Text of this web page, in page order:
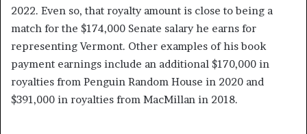
2022. Even so, that royalty amount is close to being a
match for the $174,000 Senate salary he earns for
representing Vermont. Other examples of his book
payment earnings include an additional $170,000 in
royalties from Penguin Random House in 2020 and
$391,000 in royalties from MacMillan in 2018.